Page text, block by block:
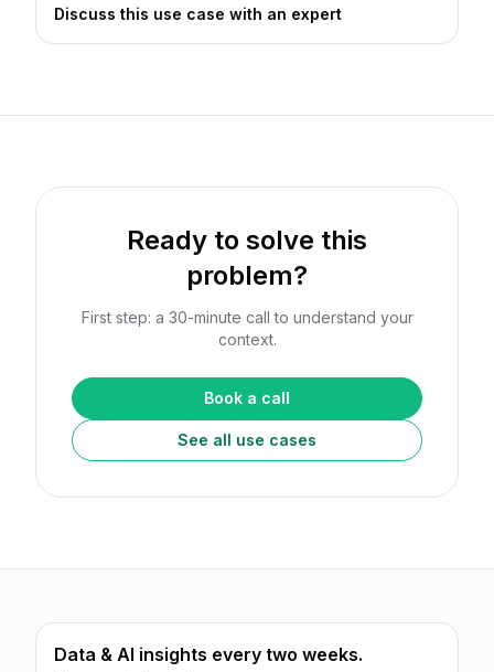
Discuss this use case with an expert
Ready to solve this
problem?
First step: a 30-minute call to understand your
context.
Book a call
See all use cases
Data & AI insights every two weeks.